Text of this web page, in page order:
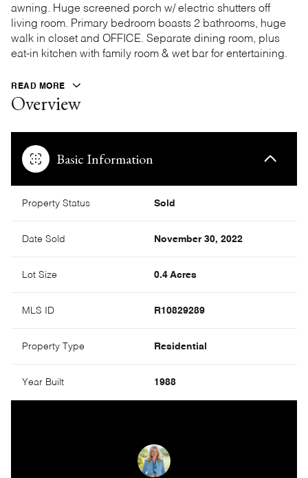
awning. Huge screened porch w/ electric shutters off
living room. Primary bedroom boasts 2 bathrooms, huge
walk in closet and OFFICE. Separate dining room, plus
eat-in kitchen with family room & wet bar for entertaining.
READ MORE
Overview
Basic Information
Property Status Sold
Date Sold November 30, 2022
Lot Size 0.4 Acres
MLS ID R10829289
Property Type Residential
Year Built 1988